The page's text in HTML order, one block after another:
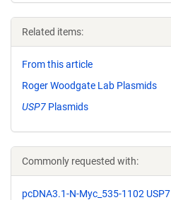
Related items:
From this article
Roger Woodgate Lab Plasmids
USP7 Plasmids
Commonly requested with:
pcDNA3.1-N-Myc_535-1102 USP7